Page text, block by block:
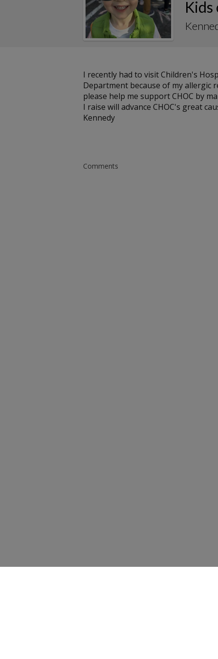
Kids
I recently had to visit Children's
Department because of my allergic
please help me support CHOC by
I raise will advance CHOC's great
Kennedy
Comments